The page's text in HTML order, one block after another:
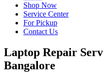
Shop Now
Service Center
For Pickup
Contact Us
Laptop Repair
Bangalore